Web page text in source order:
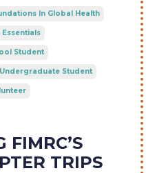
In Global Health
Student
Undergraduate Student
FIMRC’S
TRIPS